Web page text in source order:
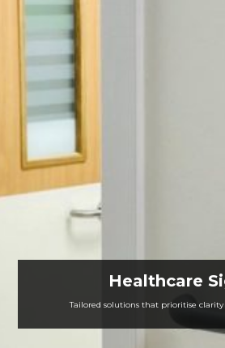
Healthcare
Tailored solutions that prioritise clarity